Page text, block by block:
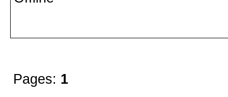
Pages: 1